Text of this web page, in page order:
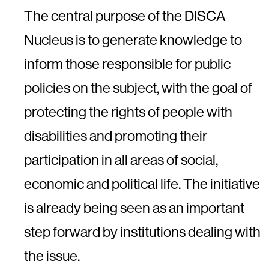
The central purpose of the DISCA
Nucleus is to generate knowledge to
inform those responsible for public
policies on the subject, with the goal of
protecting the rights of people with
disabilities and promoting their
participation in all areas of social,
economic and political life. The initiative
is already being seen as an important
step forward by institutions dealing with
the issue.